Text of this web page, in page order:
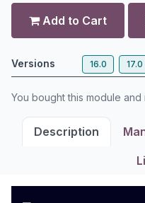
Add to Cart
Versions 16.0 17.0
You bought this module and
Description